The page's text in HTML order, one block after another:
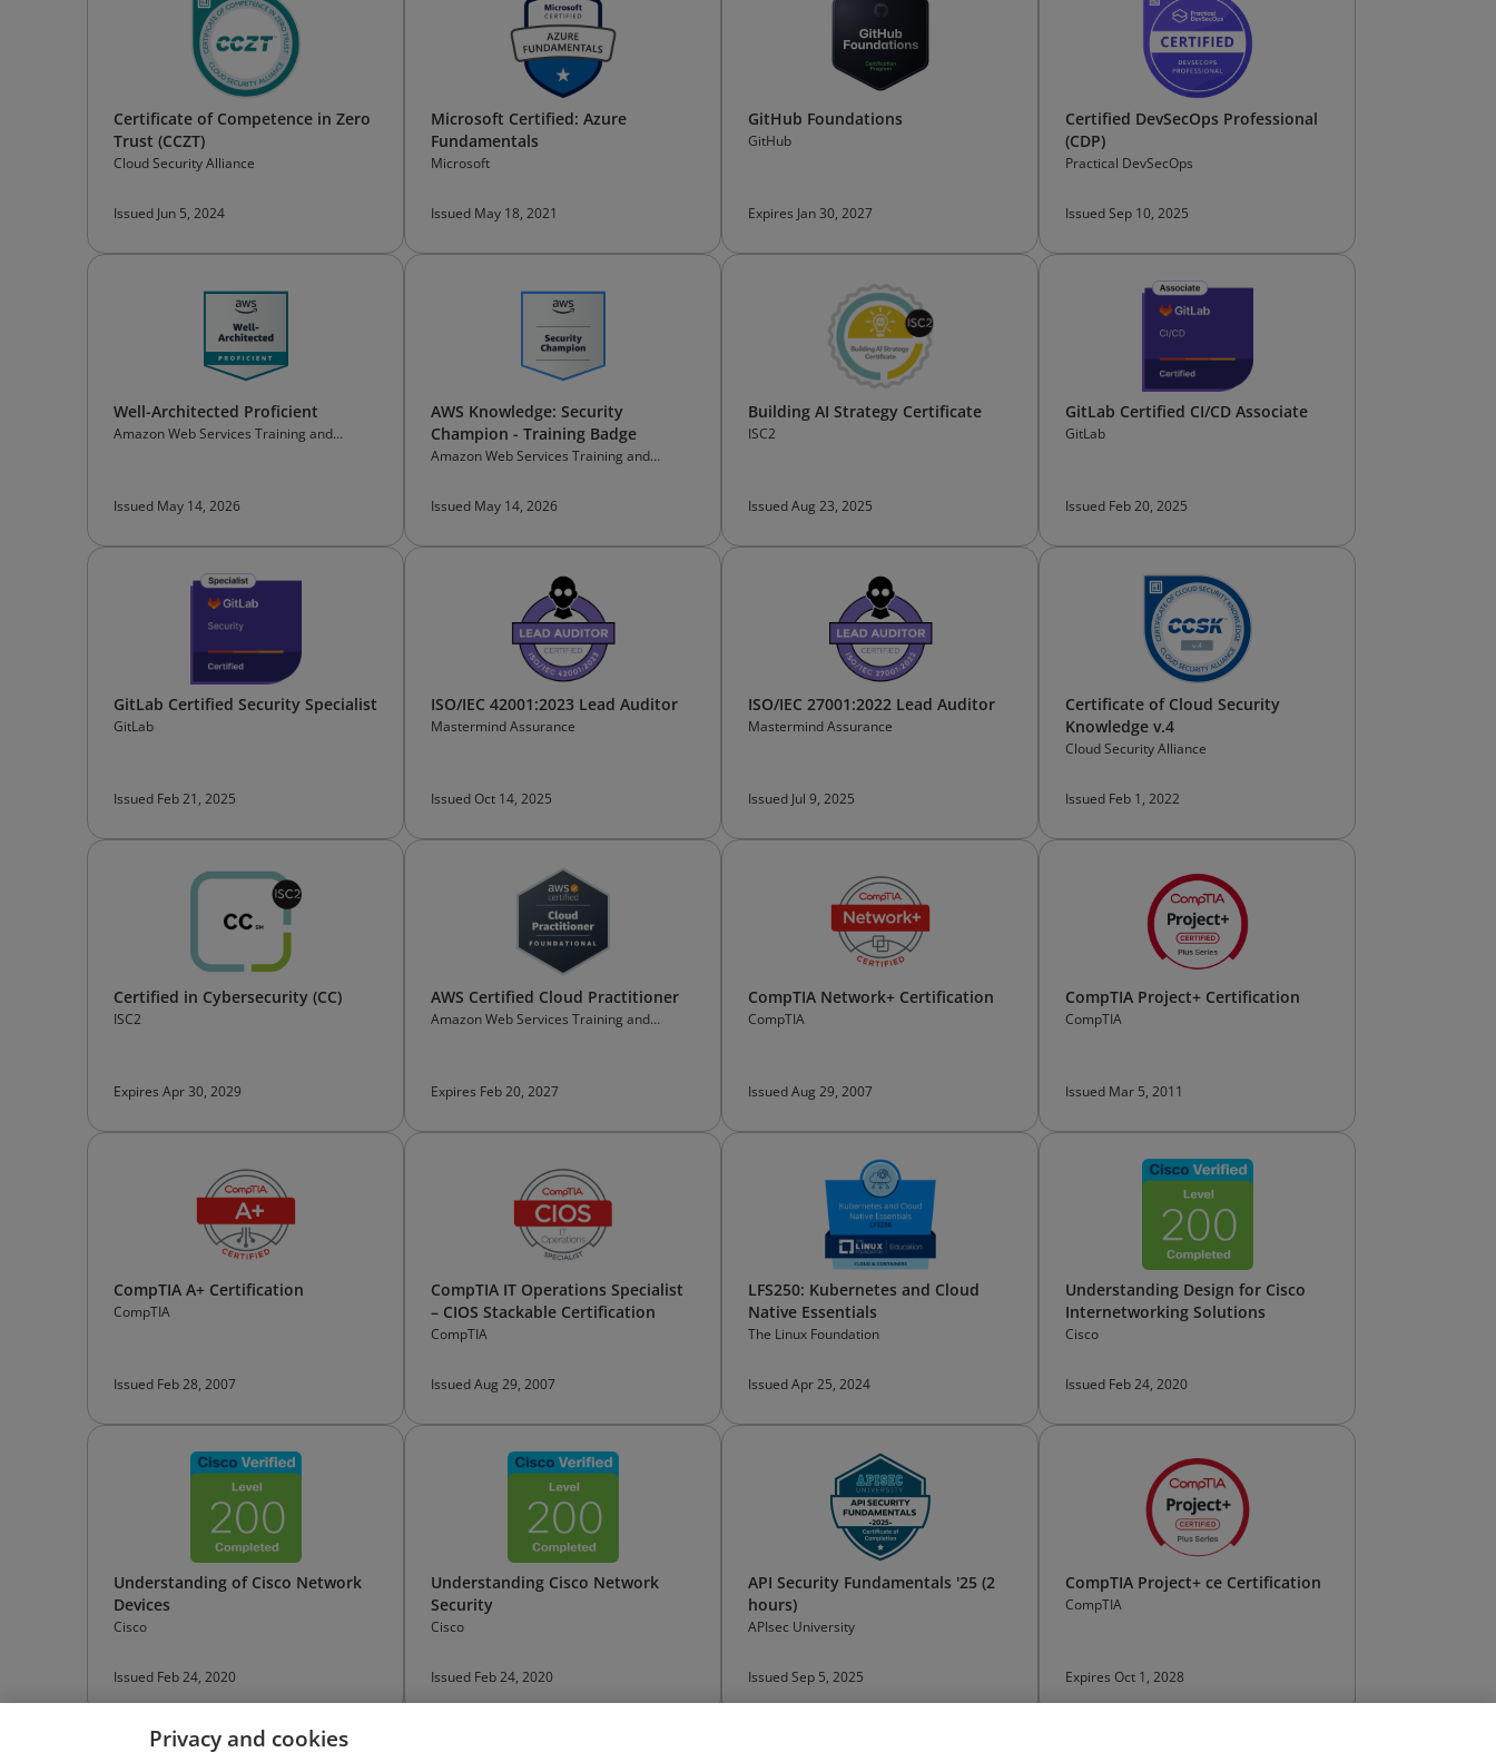
Certificate of Competence in Zero
Trust (CCZT)
Cloud Security Alliance
Issued Jun 5, 2024
Microsoft Certified: Azure
Fundamentals
Microsoft
Issued May 18, 2021
GitHub Foundations
GitHub
Expires Jan 30, 2027
Certified DevSecOps Professional
(CDP)
Practical DevSecOps
Issued Sep 10, 2025
Well-Architected Proficient
Amazon Web Services Training and
Issued May 14, 2026
AWS Knowledge: Security
Champion - Training Badge
Amazon Web Services Training and
Issued May 14, 2026
Building AI Strategy Certificate
ISC2
Issued Aug 23, 2025
GitLab Certified CI/CD Associate
GitLab
Issued Feb 20, 2025
GitLab Certified Security Specialist
GitLab
Issued Feb 21, 2025
ISO/IEC 42001:2023 Lead Auditor
Mastermind Assurance
Issued Oct 14, 2025
ISO/IEC 27001:2022 Lead Auditor
Mastermind Assurance
Issued Jul 9, 2025
Certificate of Cloud Security
Knowledge v.4
Cloud Security Alliance
Issued Feb 1, 2022
Certified in Cybersecurity (CC)
ISC2
Expires Apr 30, 2029
AWS Certified Cloud Practitioner
Amazon Web Services Training and
Expires Feb 20, 2027
CompTIA Network+ Certification
CompTIA
Issued Aug 29, 2007
CompTIA Project+ Certification
CompTIA
Issued Mar 5, 2011
CompTIA A+ Certification
CompTIA
Issued Feb 28, 2007
CompTIA IT Operations Specialist
– CIOS Stackable Certification
CompTIA
Issued Aug 29, 2007
LFS250: Kubernetes and Cloud
Native Essentials
The Linux Foundation
Issued Apr 25, 2024
Understanding Design for Cisco
Internetworking Solutions
Cisco
Issued Feb 24, 2020
Understanding of Cisco Network
Devices
Cisco
Issued Feb 24, 2020
Understanding Cisco Network
Security
Cisco
Issued Feb 24, 2020
API Security Fundamentals '25 (2
hours)
APIsec University
Issued Sep 5, 2025
CompTIA Project+ ce Certification
CompTIA
Expires Oct 1, 2028
Privacy and cookies